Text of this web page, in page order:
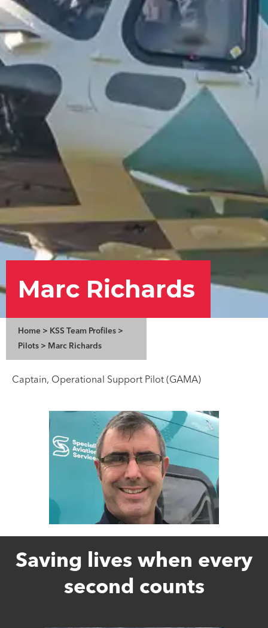
Marc Richards
Home > KSS Team Profiles >
Pilots > Marc Richards
Captain, Operational Support Pilot (GAMA)
Saving lives when every
second counts